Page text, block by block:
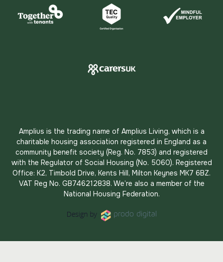
Amplius is the trading name of Amplius Living, which is a
charitable housing association registered in England as a
community benefit society (Reg. No. 7853) and registered
with the Regulator of Social Housing (No. 5060). Registered
Office: K2, Timbold Drive, Kents Hill, Milton Keynes MK7 6BZ.
VAT Reg No. GB746212838. We’re also a member of the
National Housing Federation.